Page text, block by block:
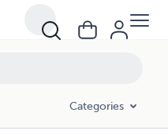
Categories